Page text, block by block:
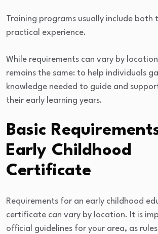
Training programs usually include both
practical experience.
While requirements can vary by
remains the same: to help individuals
knowledge needed to guide and
their early learning years.
Basic
Early Childhood
Certificate
Requirements for an early childhood
certificate can vary by location. It is
official guidelines for your area, as